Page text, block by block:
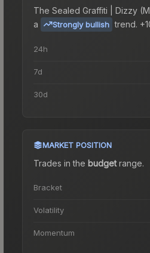
The Sealed Graffiti | Dizzy
a
Strongly bullish trend.
24h
7d
30d
MARKET POSITION
Trades in the budgetrange.
Bracket
Volatility
Momentum